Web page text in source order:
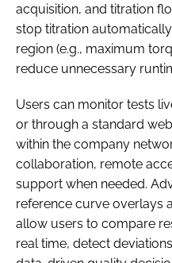
acquisition, and titration
stop titration
region (e.g., maximum
reduce unnecessary
Users can monitor tests
or through a standard
within the company
collaboration, remote
support when needed.
reference curve overlays
allow users to compare
real time, detect